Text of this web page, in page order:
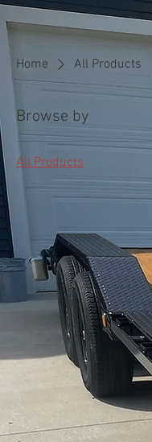
Home All Products
Browse by
All Products